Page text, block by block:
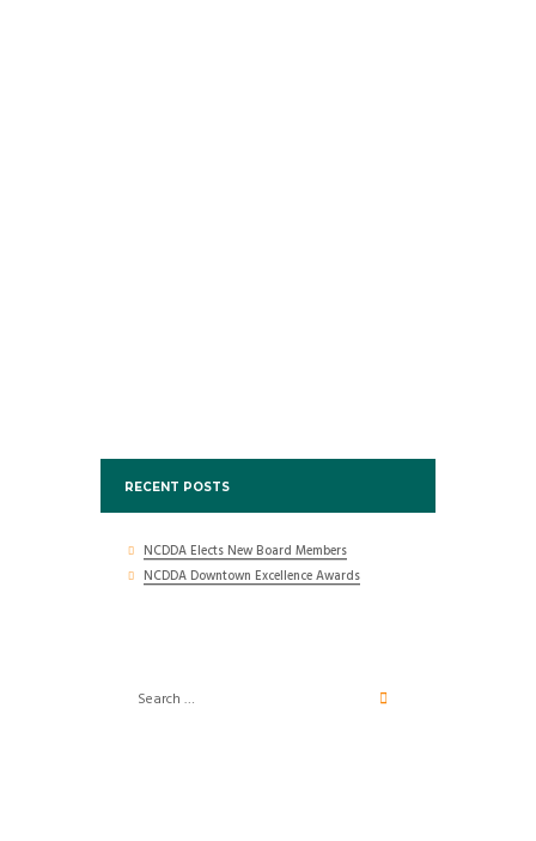
RECENT POSTS
NCDDA Elects New Board Members
NCDDA Downtown Excellence Awards